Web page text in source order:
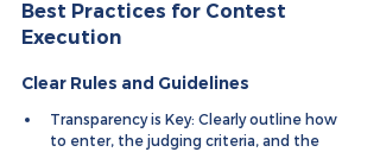
Best Practices for Contest
Execution
Clear Rules and Guidelines
Transparency is Key: Clearly outline how
to enter, the judging criteria, and the